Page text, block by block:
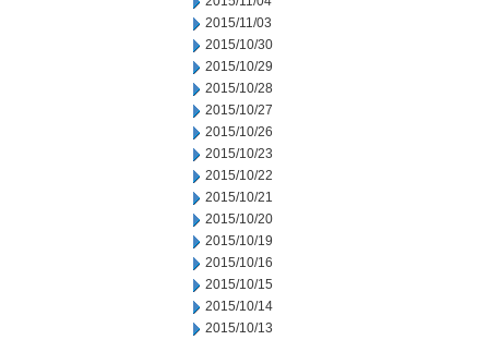
2015/11/03
2015/10/30
2015/10/29
2015/10/28
2015/10/27
2015/10/26
2015/10/23
2015/10/22
2015/10/21
2015/10/20
2015/10/19
2015/10/16
2015/10/15
2015/10/14
2015/10/13